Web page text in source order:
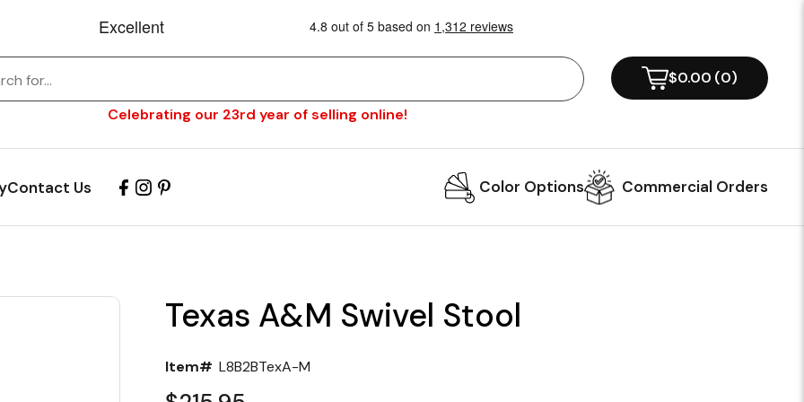
Celebrating our 23rd year of selling online!
$0.00 (0)
Contact Us Color Options Commercial Orders
Texas A&M Swivel Stool
Item# L8B2BTexA-M